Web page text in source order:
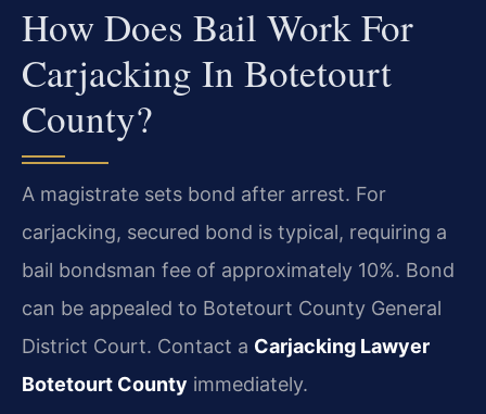
How Does Bail Work For
Carjacking In Botetourt
County?
A magistrate sets bond after arrest. For
carjacking, secured bond is typical, requiring a
bail bondsman fee of approximately 10%. Bond
can be appealed to Botetourt County General
District Court. Contact a Carjacking Lawyer
Botetourt County immediately.